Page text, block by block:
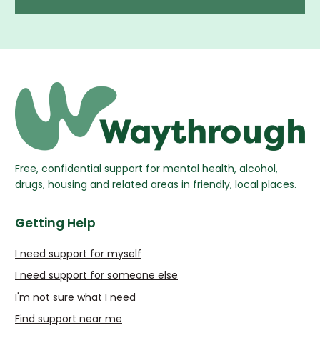
Free, confidential support for mental health, alcohol,
drugs, housing and related areas in friendly, local places.
Getting Help
I need support for myself
I need support for someone else
I'm not sure what I need
Find support near me